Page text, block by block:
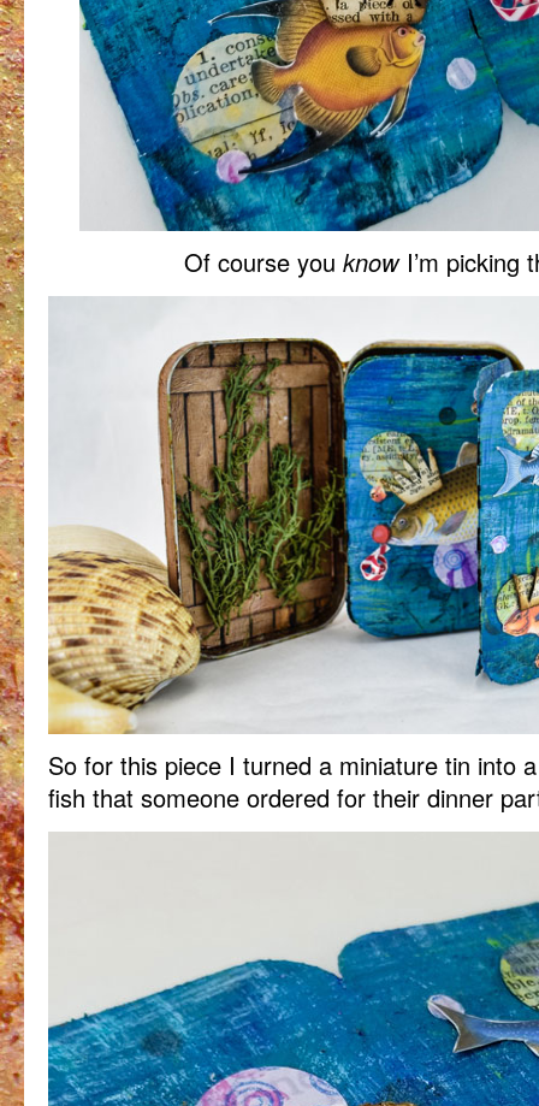
Of course you know I’m picking
So for this piece I turned a miniature tin into
fish that someone ordered for their dinner